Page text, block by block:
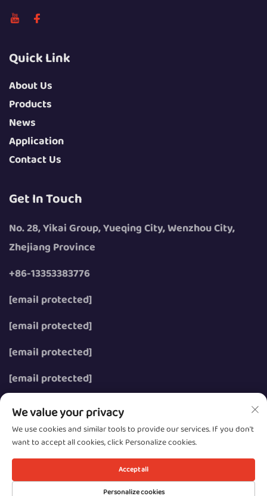
Quick Link
About Us
Products
News
Application
Contact Us
Get In Touch
No. 28, Yikai Group, Yueqing City, Wenzhou City,
Zhejiang Province
+86-13353383776
[email protected]
[email protected]
[email protected]
[email protected]
All rights reserved.
Privacy
We value your privacy
We use cookies and similar tools to provide our services. If you don't
want to accept all cookies, click Personalize cookies.
Personalize cookies
Accept all